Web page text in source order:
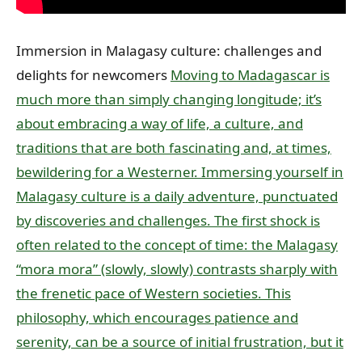
Immersion in Malagasy culture: challenges and
delights for newcomers Moving to Madagascar is
much more than simply changing longitude; it’s
about embracing a way of life, a culture, and
traditions that are both fascinating and, at times,
bewildering for a Westerner. Immersing yourself in
Malagasy culture is a daily adventure, punctuated
by discoveries and challenges. The first shock is
often related to the concept of time: the Malagasy
“mora mora” (slowly, slowly) contrasts sharply with
the frenetic pace of Western societies. This
philosophy, which encourages patience and
serenity, can be a source of initial frustration, but it